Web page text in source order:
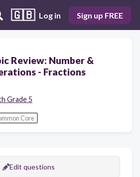
🇬🇧 Log in Sign up FREE
Review: Number &
- Fractions
Grade 5
Core
Edit questions